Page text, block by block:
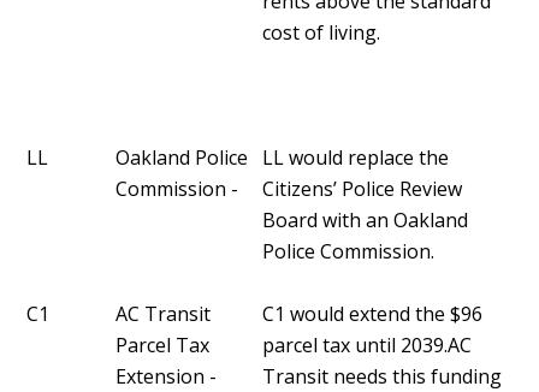
cost of living.
LL
Oakland Police
Commission -
LL would replace the
Citizens’ Police Review
Board with an Oakland
Police Commission.
C1
AC Transit
Parcel Tax
Extension -
C1 would extend the $96
parcel tax until 2039.AC
Transit needs this funding